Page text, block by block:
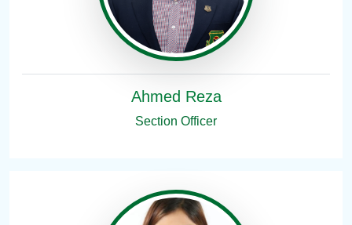
Ahmed Reza
Section Officer